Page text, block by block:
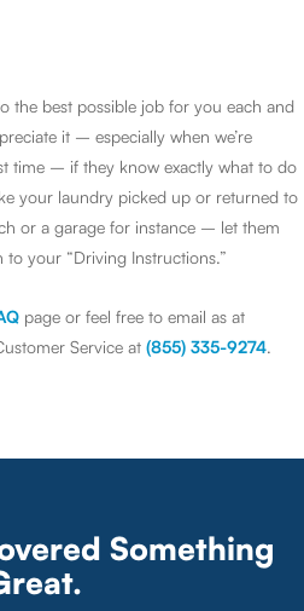
the best possible job for you each and
it – especially when we’re
time – if they know exactly what to do
your laundry picked up or returned to
or a garage for instance – let them
your “Driving Instructions.”
page or feel free to email as at
Service at (855) 335-9274.
Something